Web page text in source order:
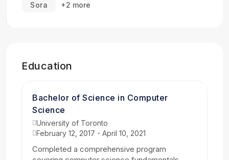
Sora +2 more
Education
Bachelor of Science in Computer
Science
University of Toronto
February 12, 2017 - April 10, 2021
Completed a comprehensive program